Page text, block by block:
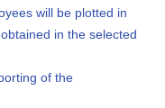
will be plotted in
in the selected
of the